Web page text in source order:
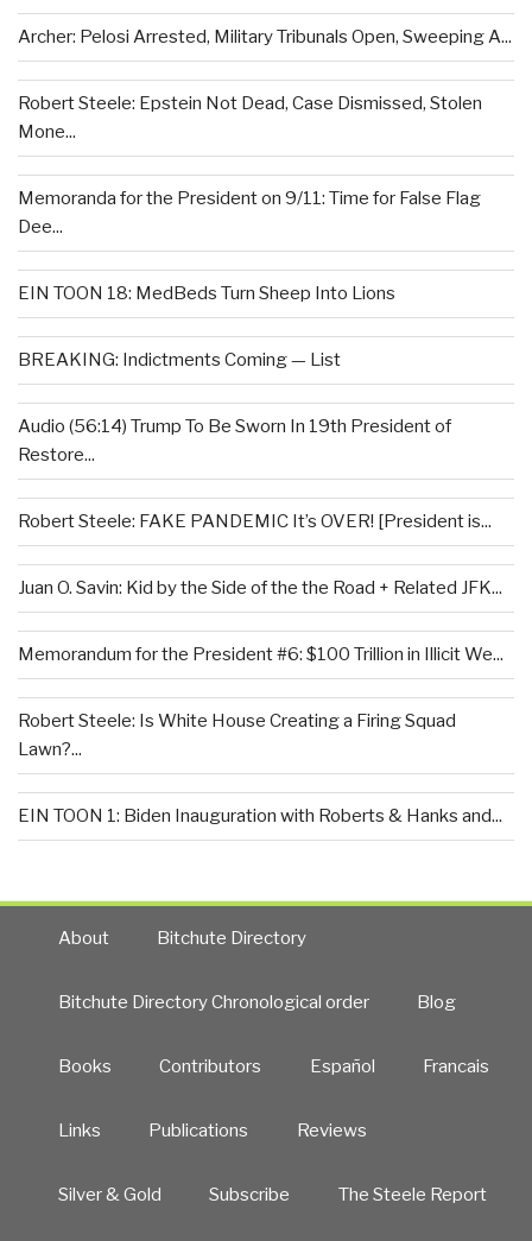
Archer: Pelosi Arrested, Military Tribunals Open, Sweeping A...
Robert Steele: Epstein Not Dead, Case Dismissed, Stolen
Mone...
Memoranda for the President on 9/11: Time for False Flag
Dee...
EIN TOON 18: MedBeds Turn Sheep Into Lions
BREAKING: Indictments Coming — List
Audio (56:14) Trump To Be Sworn In 19th President of
Restore...
Robert Steele: FAKE PANDEMIC It’s OVER! [President is...
Juan O. Savin: Kid by the Side of the the Road + Related JFK...
Memorandum for the President #6: $100 Trillion in Illicit We...
Robert Steele: Is White House Creating a Firing Squad
Lawn?...
EIN TOON 1: Biden Inauguration with Roberts & Hanks and...
About Bitchute Directory
Bitchute Directory Chronological order Blog
Books Contributors Español Francais
Links Publications Reviews
Silver & Gold Subscribe The Steele Report